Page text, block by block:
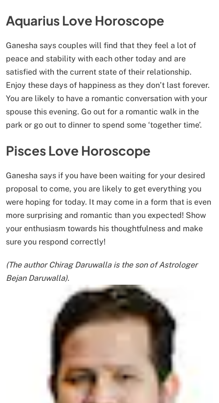
Aquarius Love Horoscope
Ganesha says couples will find that they feel a lot of
peace and stability with each other today and are
satisfied with the current state of their relationship.
Enjoy these days of happiness as they don’t last forever.
You are likely to have a romantic conversation with your
spouse this evening. Go out for a romantic walk in the
park or go out to dinner to spend some ‘together time’.
Pisces Love Horoscope
Ganesha says if you have been waiting for your desired
proposal to come, you are likely to get everything you
were hoping for today. It may come in a form that is even
more surprising and romantic than you expected! Show
your enthusiasm towards his thoughtfulness and make
sure you respond correctly!
(The author Chirag Daruwalla is the son of Astrologer
Bejan Daruwalla).